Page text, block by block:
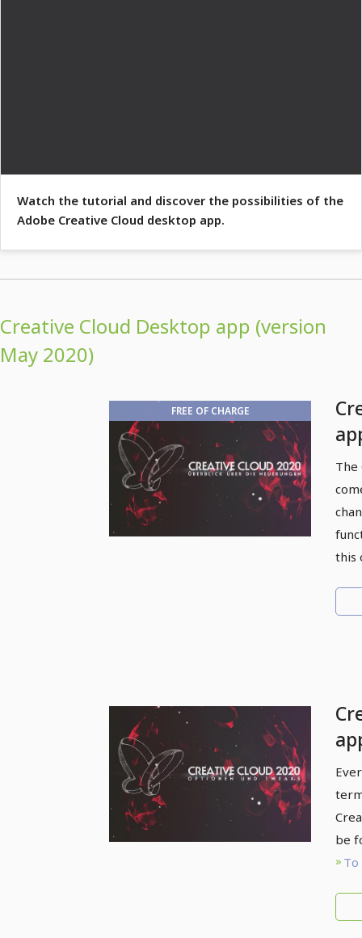
Watch the tutorial and discover the possibilities of the
Adobe Creative Cloud desktop app.
Creative Cloud Desktop app (version
May 2020)
FREE OF CHARGE
The
this
be